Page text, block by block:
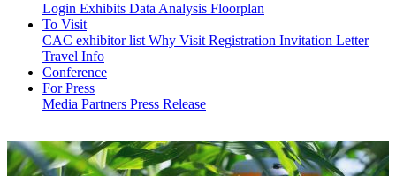
Login Exhibits Data Analysis Floorplan
To Visit
CAC exhibitor list Why Visit Registration Invitation Letter
Travel Info
Conference
For Press
Media Partners Press Release